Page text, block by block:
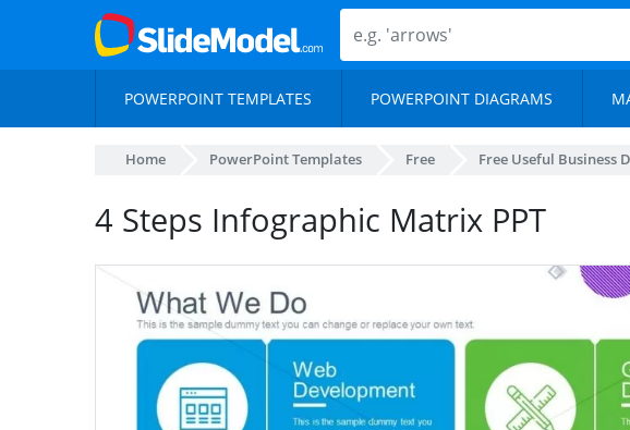
POWERPOINT TEMPLATES POWERPOINT DIAGRAMS
Home PowerPoint Templates Free Free Useful Business
4 Steps Infographic Matrix PPT